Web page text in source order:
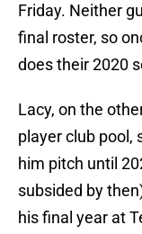
Friday. Neither
final roster, so
does their 2020
Lacy, on the
player club pool,
him pitch until
subsided by
his final year at